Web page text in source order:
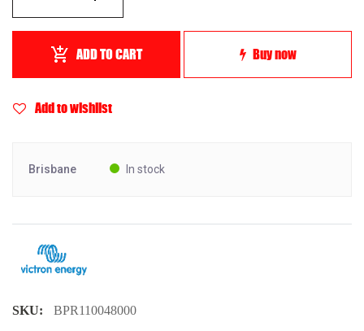
ADD TO CART Buy now
Add to wishlist
Brisbane In stock
SKU: BPR110048000